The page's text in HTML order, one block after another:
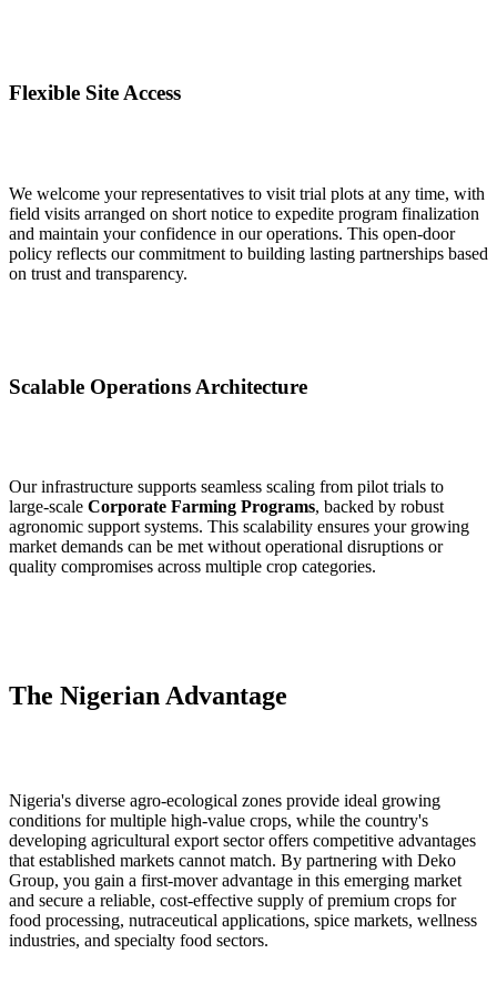
Flexible Site Access
We welcome your representatives to visit trial plots at any time, with
field visits arranged on short notice to expedite program finalization
and maintain your confidence in our operations. This open‑door
policy reflects our commitment to building lasting partnerships based
on trust and transparency.
Scalable Operations Architecture
Our infrastructure supports seamless scaling from pilot trials to
large‑scale Corporate Farming Programs, backed by robust
agronomic support systems. This scalability ensures your growing
market demands can be met without operational disruptions or
quality compromises across multiple crop categories.
The Nigerian Advantage
Nigeria's diverse agro‑ecological zones provide ideal growing
conditions for multiple high‑value crops, while the country's
developing agricultural export sector offers competitive advantages
that established markets cannot match. By partnering with Deko
Group, you gain a first‑mover advantage in this emerging market
and secure a reliable, cost‑effective supply of premium crops for
food processing, nutraceutical applications, spice markets, wellness
industries, and specialty food sectors.